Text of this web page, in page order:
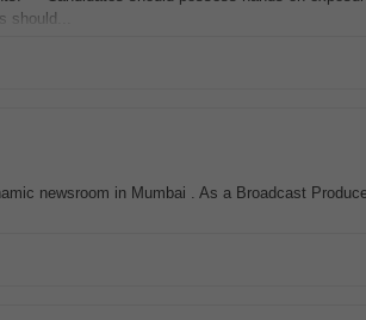
should...
newsroom in Mumbai . As a Broadcast